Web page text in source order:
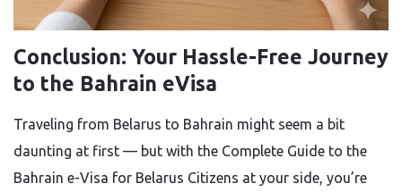
Conclusion: Your Hassle-Free Journey
to the Bahrain eVisa
Traveling from Belarus to Bahrain might seem a bit
daunting at first — but with the Complete Guide to the
Bahrain e-Visa for Belarus Citizens at your side, you’re